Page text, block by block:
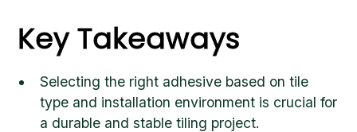
Key Takeaways
Selecting the right adhesive based on tile
type and installation environment is crucial for
a durable and stable tiling project.